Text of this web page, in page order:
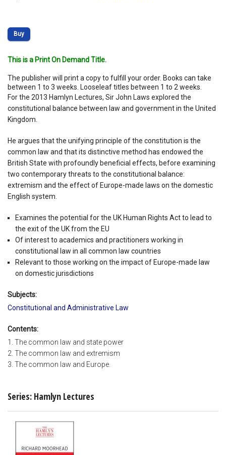
Buy
This is a Print On Demand Title.
The publisher will print a copy to fulfill your order. Books can take
between 1 to 3 weeks. Looseleaf titles between 1 to 2 weeks.
For the 2013 Hamlyn Lectures, Sir John Laws explored the
constitutional balance between law and government in the United
Kingdom.
He argues that the unifying principle of the constitution is the
common law and that its distinctive method has endowed the
British State with profoundly beneficial effects, before examining
two contemporary threats to the constitutional balance:
extremism and the effect of Europe-made laws on the domestic
English system.
Examines the potential for the UK Human Rights Act to lead to
the exit of the UK from the EU
Of interest to academics and practitioners working in
constitutional law in all common law countries
Relevant to those working on the impact of Europe-made law
on domestic jurisdictions
Subjects:
Constitutional and Administrative Law
Contents:
1. The common law and state power
2. The common law and extremism
3. The common law and Europe.
Series: Hamlyn Lectures